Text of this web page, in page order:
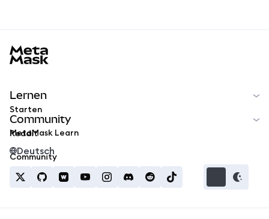
Lernen
Starten
MetaMask Learn
Community
Reddit
Community
Deutsch